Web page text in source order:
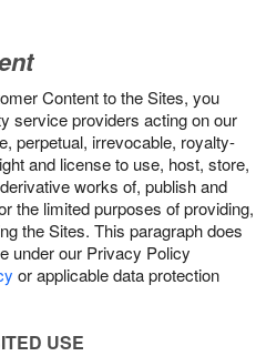
Content to the Sites, you
service providers acting on our
perpetual, irrevocable, royalty-
and license to use, host, store,
works of, publish and
the limited purposes of providing,
the Sites. This paragraph does
under our Privacy Policy
or applicable data protection
USE